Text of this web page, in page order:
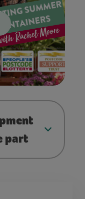
part